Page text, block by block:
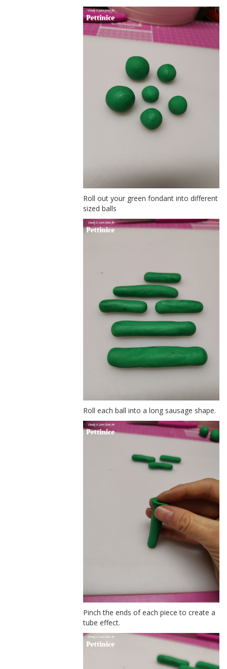
Roll out your green fondant into different
sized balls
Roll each ball into a long sausage shape.
Pinch the ends of each piece to create a
tube effect.